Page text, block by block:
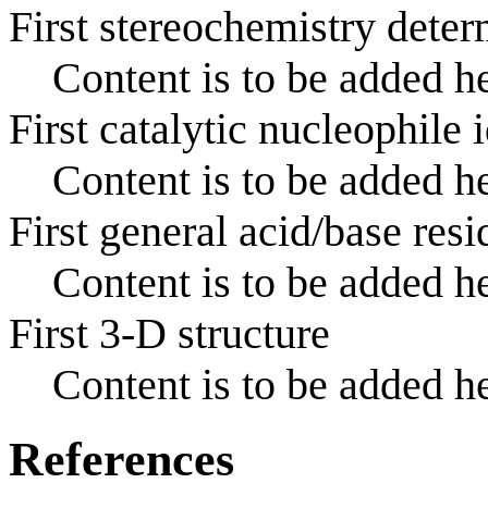
First stereochemistry
Content is to be added
First catalytic nucleophile
Content is to be added
First general acid/base
Content is to be added
First 3-D structure
Content is to be added
References